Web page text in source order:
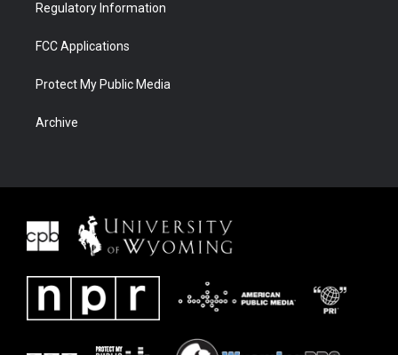
Regulatory Information
FCC Applications
Protect My Public Media
Archive